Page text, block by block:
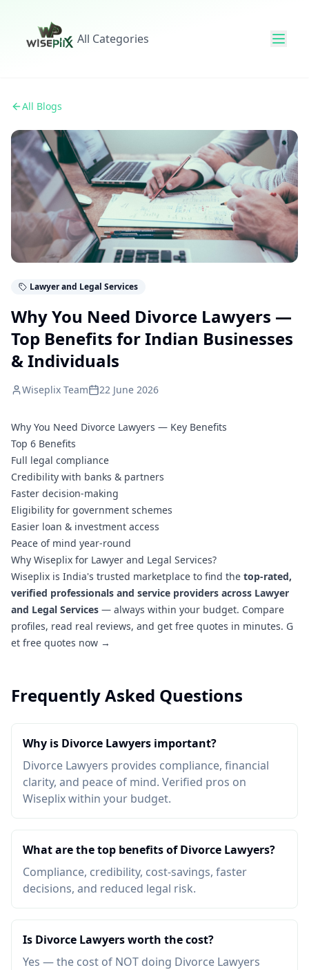
All Categories
All Blogs
Lawyer and Legal Services
Why You Need Divorce Lawyers —
Top Benefits for Indian Businesses
& Individuals
Wiseplix Team 22 June 2026
Why You Need Divorce Lawyers — Key Benefits
Top 6 Benefits
Full legal compliance
Credibility with banks & partners
Faster decision-making
Eligibility for government schemes
Easier loan & investment access
Peace of mind year-round
Why Wiseplix for Lawyer and Legal Services?
Wiseplix is India's trusted marketplace to find the top-rated,
verified professionals and service providers across Lawyer
and Legal Services — always within your budget. Compare
profiles, read real reviews, and get free quotes in minutes. G
et free quotes now →
Frequently Asked Questions
Why is Divorce Lawyers important?
Divorce Lawyers provides compliance, financial
clarity, and peace of mind. Verified pros on
Wiseplix within your budget.
What are the top benefits of Divorce Lawyers?
Compliance, credibility, cost-savings, faster
decisions, and reduced legal risk.
Is Divorce Lawyers worth the cost?
Yes — the cost of NOT doing Divorce Lawyers